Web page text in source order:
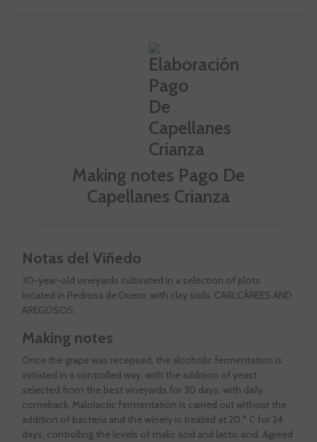
Making notes Pago De
Capellanes Crianza
Notas del Viñedo
30-year-old vineyards cultivated in a selection of plots
located in Pedrosa de Duero, with clay soils. CARLCÁREES AND
AREGOSOS.
Making notes
Once the grape was recepsed, the alcoholic fermentation is
initiated in a controlled way, with the addition of yeast
selected from the best vineyards for 30 days, with daily
comeback. Malolactic fermentation is carried out without the
addition of bacteria and the winery is treated at 20 ° C for 24
days, controlling the levels of malic acid and lactic acid. Agreed